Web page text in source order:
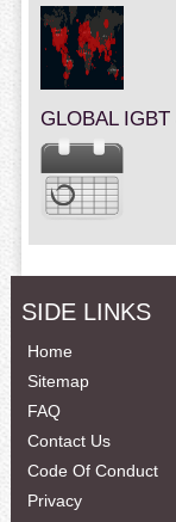
GLOBAL
SIDE LINKS
Home
Sitemap
FAQ
Contact Us
Code Of Conduct
Privacy